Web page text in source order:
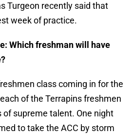
Turgeon recently said that
week of practice.
Which freshman will have
class coming in for the
of the Terrapins freshmen
of supreme talent. One night
to take the ACC by storm